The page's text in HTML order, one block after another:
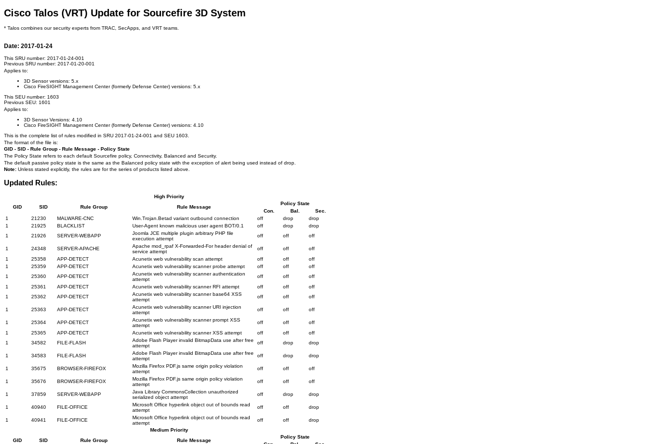
Cisco Talos (VRT) Update for Sourcefire 3D System
* Talos combines our security experts from TRAC, SecApps, and VRT teams.
Date: 2017-01-24
This SRU number: 2017-01-24-001
Previous SRU number: 2017-01-20-001
Applies to:
3D Sensor versions: 5.x
Cisco FireSIGHT Management Center (formerly Defense Center) versions: 5.x
This SEU number: 1603
Previous SEU: 1601
Applies to:
3D Sensor Versions: 4.10
Cisco FireSIGHT Management Center (formerly Defense Center) versions: 4.10
This is the complete list of rules modified in SRU 2017-01-24-001 and SEU 1603.
The format of the file is:
GID - SID - Rule Group - Rule Message - Policy State
The Policy State refers to each default Sourcefire policy, Connectivity, Balanced and Security.
The default passive policy state is the same as the Balanced policy state with the exception of alert being used instead of drop.
Note: Unless stated explicitly, the rules are for the series of products listed above.
Updated Rules:
High Priority
GID
SID Rule Group Rule Message
Policy State
Con.
Bal.
Sec.
1
21230 MALWARE-CNC Win.Trojan.Betad variant outbound connection off drop
drop
1
21925 BLACKLIST User-Agent known malicious user agent BOT/0.1 off drop
drop
1
21926 SERVER-WEBAPP
Joomla JCE multiple plugin arbitrary PHP file
execution attempt
off off off
1 24348 SERVER-APACHE
Apache mod_rpaf X-Forwarded-For header denial of
service attempt
off off
off
1
25358 APP-DETECT Acunetix web vulnerability scan attempt off off
off
1
25359 APP-DETECT Acunetix web vulnerability scanner probe attempt off off
off
1
25360 APP-DETECT
Acunetix web vulnerability scanner authentication
attempt
off off
off
1
25361 APP-DETECT Acunetix web vulnerability scanner RFI attempt off off
off
1
25362 APP-DETECT
Acunetix web vulnerability scanner base64 XSS
attempt
off off off
1 25363 APP-DETECT
Acunetix web vulnerability scanner URI injection
attempt
off off off
1 25364 APP-DETECT
Acunetix web vulnerability scanner prompt XSS
attempt
off off
off
1
25365 APP-DETECT Acunetix web vulnerability scanner XSS attempt off off
off
1
34582 FILE-FLASH
Adobe Flash Player invalid BitmapData use after free
attempt
off drop drop
1 34583 FILE-FLASH
Adobe Flash Player invalid BitmapData use after free
attempt
off drop drop
1 35675 BROWSER-FIREFOX
Mozilla Firefox PDF.js same origin policy violation
attempt
off off off
1 35676 BROWSER-FIREFOX
Mozilla Firefox PDF.js same origin policy violation
attempt
off off off
1 37859 SERVER-WEBAPP
Java Library CommonsCollection unauthorized
serialized object attempt
off drop drop
1 40940 FILE-OFFICE
Microsoft Office hyperlink object out of bounds read
attempt
off off drop
1 40941 FILE-OFFICE
Microsoft Office hyperlink object out of bounds read
attempt
off off
drop
Medium Priority
GID
SID Rule Group Rule Message
Policy State